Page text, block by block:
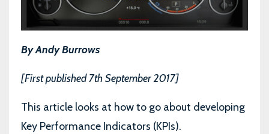
By Andy Burrows
[First published 7th September 2017]
This article looks at how to go about developing
Key Performance Indicators (KPIs).